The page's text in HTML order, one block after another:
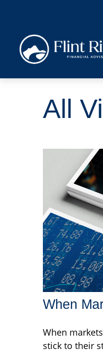
All
When
When
stick to their